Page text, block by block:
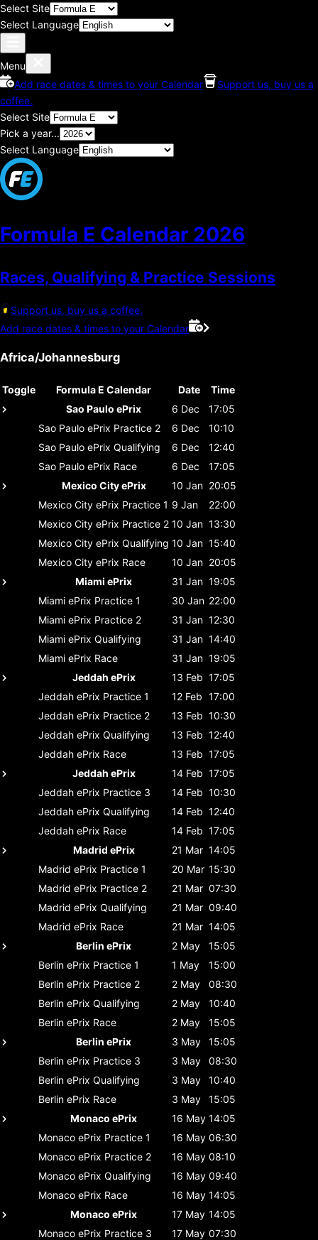
Select Site
Select Language
Menu
Add race dates & times to your Calendar
Support us, buy us a
coffee.
Select Site
Pick a year...
Select Language
Formula E Calendar 2026
Races, Qualifying & Practice Sessions
Support us, buy us a coffee.
Add race dates & times to your Calendar
Africa/Johannesburg
Toggle Formula E Calendar Date
Time
Sao Paulo ePrix
6 Dec
17:05
Sao Paulo ePrix Practice 2 6 Dec
10:10
Sao Paulo ePrix Qualifying 6 Dec
12:40
Sao Paulo ePrix Race 6 Dec
17:05
Mexico City ePrix
10 Jan 20:05
Mexico City ePrix Practice 1 9 Jan
22:00
Mexico City ePrix Practice 2 10 Jan 13:30
Mexico City ePrix Qualifying 10 Jan 15:40
Mexico City ePrix Race 10 Jan 20:05
Miami ePrix
31 Jan 19:05
Miami ePrix Practice 1 30 Jan 22:00
Miami ePrix Practice 2 31 Jan 12:30
Miami ePrix Qualifying 31 Jan 14:40
Miami ePrix Race 31 Jan 19:05
Jeddah ePrix
13 Feb 17:05
Jeddah ePrix Practice 1 12 Feb 17:00
Jeddah ePrix Practice 2 13 Feb 10:30
Jeddah ePrix Qualifying 13 Feb 12:40
Jeddah ePrix Race 13 Feb 17:05
Jeddah ePrix
14 Feb 17:05
Jeddah ePrix Practice 3 14 Feb 10:30
Jeddah ePrix Qualifying 14 Feb 12:40
Jeddah ePrix Race 14 Feb 17:05
Madrid ePrix
21 Mar 14:05
Madrid ePrix Practice 1 20 Mar 15:30
Madrid ePrix Practice 2 21 Mar 07:30
Madrid ePrix Qualifying 21 Mar 09:40
Madrid ePrix Race 21 Mar 14:05
Berlin ePrix
2 May
15:05
Berlin ePrix Practice 1 1 May
15:00
Berlin ePrix Practice 2 2 May
08:30
Berlin ePrix Qualifying 2 May
10:40
Berlin ePrix Race 2 May
15:05
Berlin ePrix
3 May
15:05
Berlin ePrix Practice 3 3 May
08:30
Berlin ePrix Qualifying 3 May
10:40
Berlin ePrix Race 3 May
15:05
Monaco ePrix
16 May 14:05
Monaco ePrix Practice 1 16 May 06:30
Monaco ePrix Practice 2 16 May 08:10
Monaco ePrix Qualifying 16 May 09:40
Monaco ePrix Race 16 May 14:05
Monaco ePrix
17 May 14:05
Monaco ePrix Practice 3 17 May 07:30